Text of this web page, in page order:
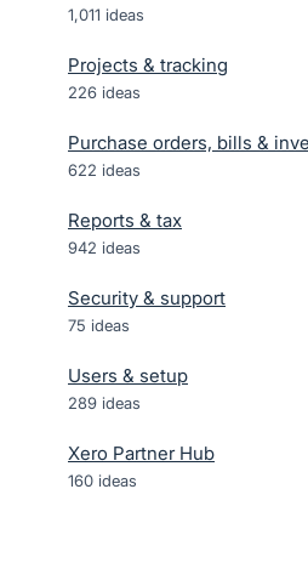
1,011 ideas
Projects & tracking
226 ideas
Purchase orders, bills &
622 ideas
Reports & tax
942 ideas
Security & support
75 ideas
Users & setup
289 ideas
Xero Partner Hub
160 ideas